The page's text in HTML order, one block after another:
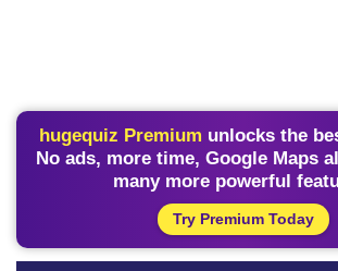
hugequiz Premium unlocks the
No ads, more time, Google Maps
many more powerful
Try Premium Today